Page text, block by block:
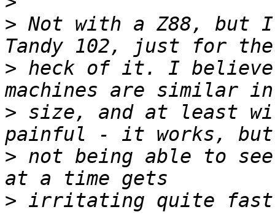
> Not with a Z88, but I
> heck of it. I believe
> size, and at least
> not being able to
>